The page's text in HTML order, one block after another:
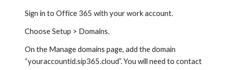
Sign in to Office 365 with your work account.
Choose Setup > Domains.
On the Manage domains page, add the domain
“youraccountid.sip365.cloud”. You will need to contact